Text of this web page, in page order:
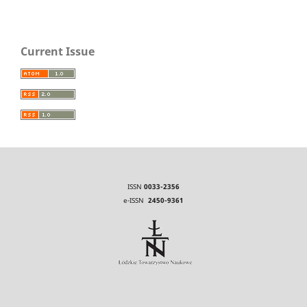
Current Issue
ISSN 0033-2356
e-ISSN 2450-9361